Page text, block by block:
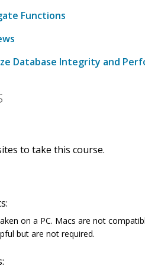
Functions
Database Integrity and
to take this course.
on a PC. Macs are not
but are not required.